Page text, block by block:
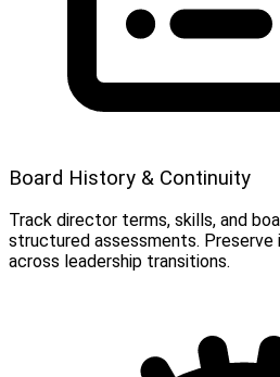
Board History & Continuity
Track director terms, skills, and
structured assessments.
across leadership transitions.